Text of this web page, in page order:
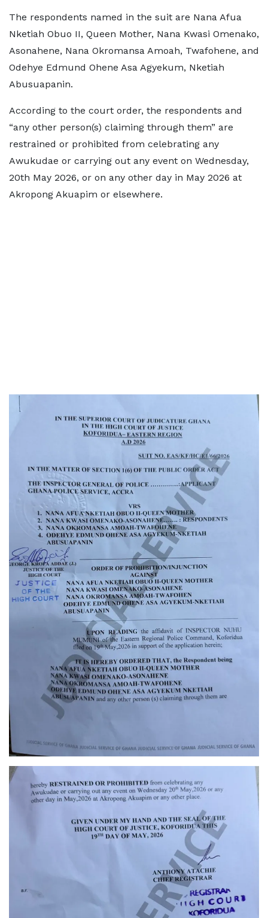
The respondents named in the suit are Nana Afua
Nketiah Obuo II, Queen Mother, Nana Kwasi Omenako,
Asonahene, Nana Okromansa Amoah, Twafohene, and
Odehye Edmund Ohene Asa Agyekum, Nketiah
Abusuapanin.
According to the court order, the respondents and
“any other person(s) claiming through them” are
restrained or prohibited from celebrating any
Awukudae or carrying out any event on Wednesday,
20th May 2026, or on any other day in May 2026 at
Akropong Akuapim or elsewhere.